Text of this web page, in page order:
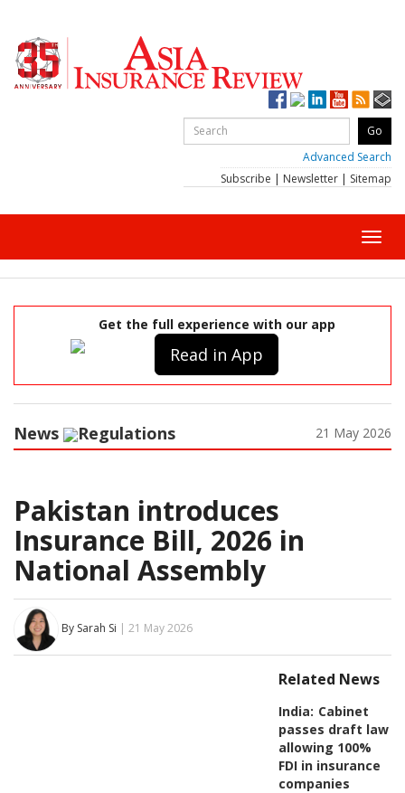
Advanced Search
Subscribe | Newsletter | Sitemap
Get the full experience with our app
Read in App
News Regulations 21 May 2026
Pakistan introduces
Insurance Bill, 2026 in
National Assembly
By Sarah Si | 21 May 2026
Related News
India: Cabinet
passes draft law
allowing 100%
FDI in insurance
companies